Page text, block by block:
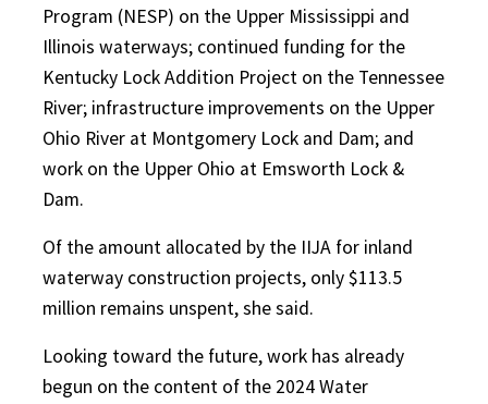
Program (NESP) on the Upper Mississippi and
Illinois waterways; continued funding for the
Kentucky Lock Addition Project on the Tennessee
River; infrastructure improvements on the Upper
Ohio River at Montgomery Lock and Dam; and
work on the Upper Ohio at Emsworth Lock &
Dam.
Of the amount allocated by the IIJA for inland
waterway construction projects, only $113.5
million remains unspent, she said.
Looking toward the future, work has already
begun on the content of the 2024 Water